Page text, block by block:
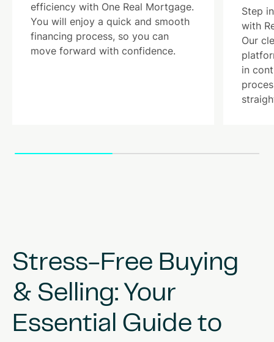
efficiency with One Real Mortgage.
You will enjoy a quick and smooth
financing process, so you can
move forward with confidence.
Step
with
Our
in
Stress-Free Buying
& Selling: Your
Essential Guide to